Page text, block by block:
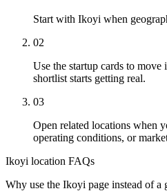
Start with Ikoyi when
02
Use the startup cards to
shortlist starts getting real.
03
Open related locations when
operating conditions, or
Ikoyi location FAQs
Why use the Ikoyi page instead of a